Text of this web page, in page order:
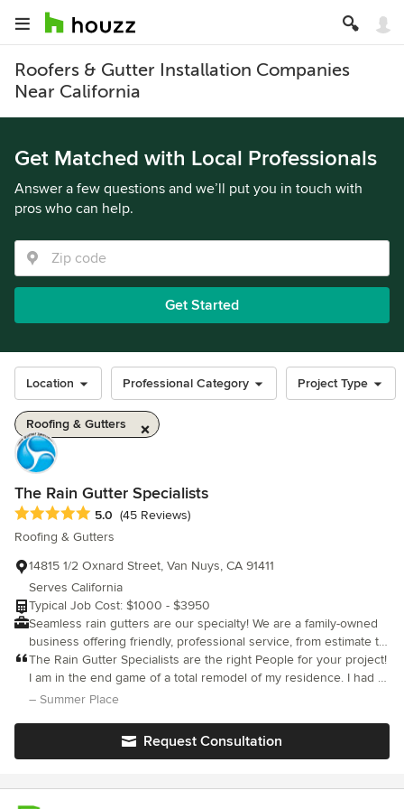
Roofers & Gutter Installation Companies
Near California
Get Matched with Local Professionals
Answer a few questions and we’ll put you in touch with
pros who can help.
Get Started
Location Professional Category Project Type
Roofing & Gutters
The Rain Gutter Specialists
Average rating: 5 out of 5 stars
5.0 (45 Reviews)
Roofing & Gutters
14815 1/2 Oxnard Street, Van Nuys, CA 91411
Serves California
Typical Job Cost: $1000 - $3950
Seamless rain gutters are our specialty! We are a family-owned
business offering friendly, professional service, from estimate to
installation. Our philosophy is simple: offer the best quality
product at a fair price, deliver it with skillful, friendly service and
make sure each customer is satisfied. That's it!
The Rain Gutter Specialists are the right People for your project!
I am in the end game of a total remodel of my residence. I had a
new Santa Barbara stucco finish applied and needed new rain
internet for a "gutter guy" I came across the website of The Rain
"...a rain gutter is not a pretty product." Here is someone, I
thought, who is out to make rain gutters look nice on a house. I
– Summer Place
Request Consultation